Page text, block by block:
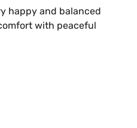
happy and balanced
with peaceful